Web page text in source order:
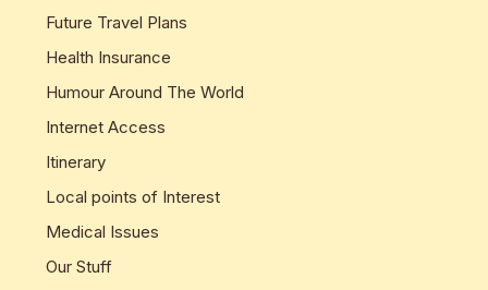
Future Travel Plans
Health Insurance
Humour Around The World
Internet Access
Itinerary
Local points of Interest
Medical Issues
Our Stuff